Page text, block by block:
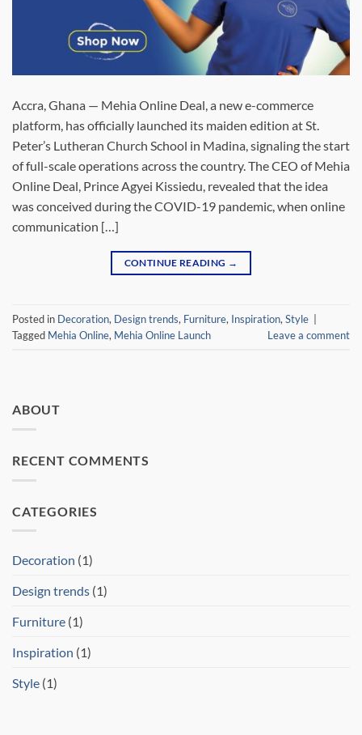
Accra, Ghana — Mehia Online Deal, a new e-commerce
platform, has officially launched its maiden edition at St.
Peter’s Lutheran Church School in Madina, signaling the start
of full-scale operations across the country. The CEO of Mehia
Online Deal, Prince Agyei Kissiedu, revealed that the idea
was conceived during the COVID-19 pandemic, when online
communication […]
CONTINUE READING →
Posted in Decoration, Design trends, Furniture, Inspiration, Style
Tagged Mehia Online, Mehia Online Launch Leave a comment
ABOUT
RECENT COMMENTS
CATEGORIES
Decoration (1)
Design trends (1)
Furniture (1)
Inspiration (1)
Style (1)